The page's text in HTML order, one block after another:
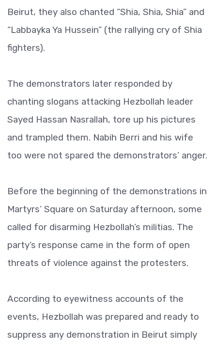
Beirut, they also chanted “Shia, Shia, Shia” and
“Labbayka Ya Hussein” (the rallying cry of Shia
fighters).
The demonstrators later responded by
chanting slogans attacking Hezbollah leader
Sayed Hassan Nasrallah, tore up his pictures
and trampled them. Nabih Berri and his wife
too were not spared the demonstrators’ anger.
Before the beginning of the demonstrations in
Martyrs’ Square on Saturday afternoon, some
called for disarming Hezbollah’s militias. The
party’s response came in the form of open
threats of violence against the protesters.
According to eyewitness accounts of the
events, Hezbollah was prepared and ready to
suppress any demonstration in Beirut simply